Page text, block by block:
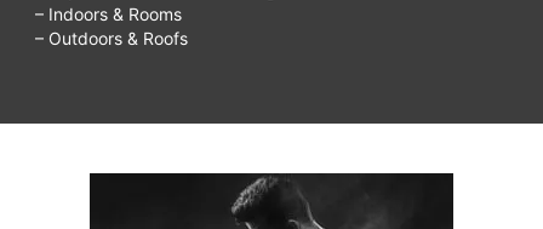
– Indoors & Rooms
– Outdoors & Roofs